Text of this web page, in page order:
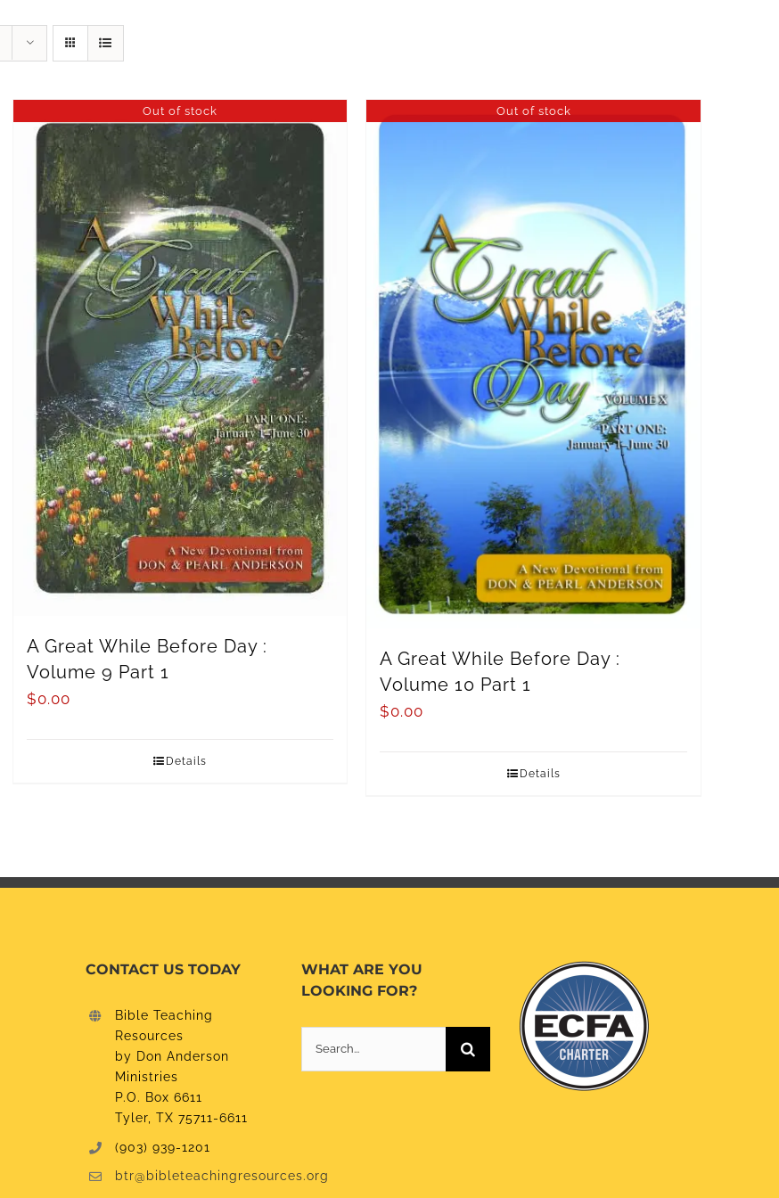
Out of stock
A Great While Before Day :
Volume 9 Part 1
$0.00
Details
Out of stock
A Great While Before Day :
Volume 10 Part 1
$0.00
Details
CONTACT US TODAY
Bible Teaching
Resources
by Don Anderson
Ministries
P.O. Box 6611
Tyler, TX 75711-6611
(903) 939-1201
btr@bibleteachingresources.org
WHAT ARE YOU
LOOKING FOR?
for: